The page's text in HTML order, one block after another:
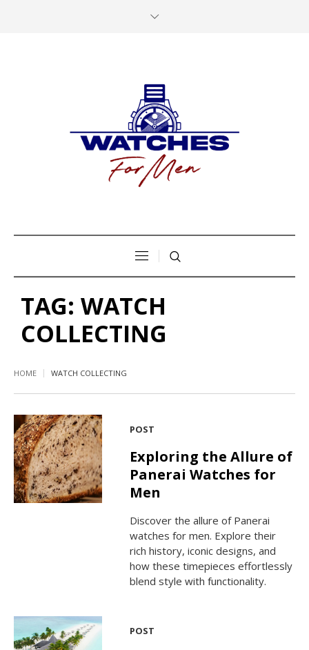
TAG: WATCH
COLLECTING
HOME WATCH COLLECTING
POST
Exploring the Allure of
Panerai Watches for
Men
Discover the allure of Panerai
watches for men. Explore their
rich history, iconic designs, and
how these timepieces effortlessly
blend style with functionality.
POST